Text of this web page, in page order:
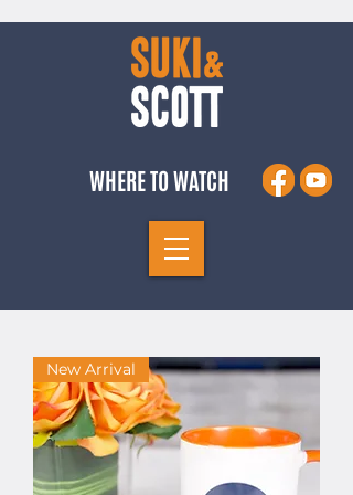
WHERE TO WATCH
New Arrival